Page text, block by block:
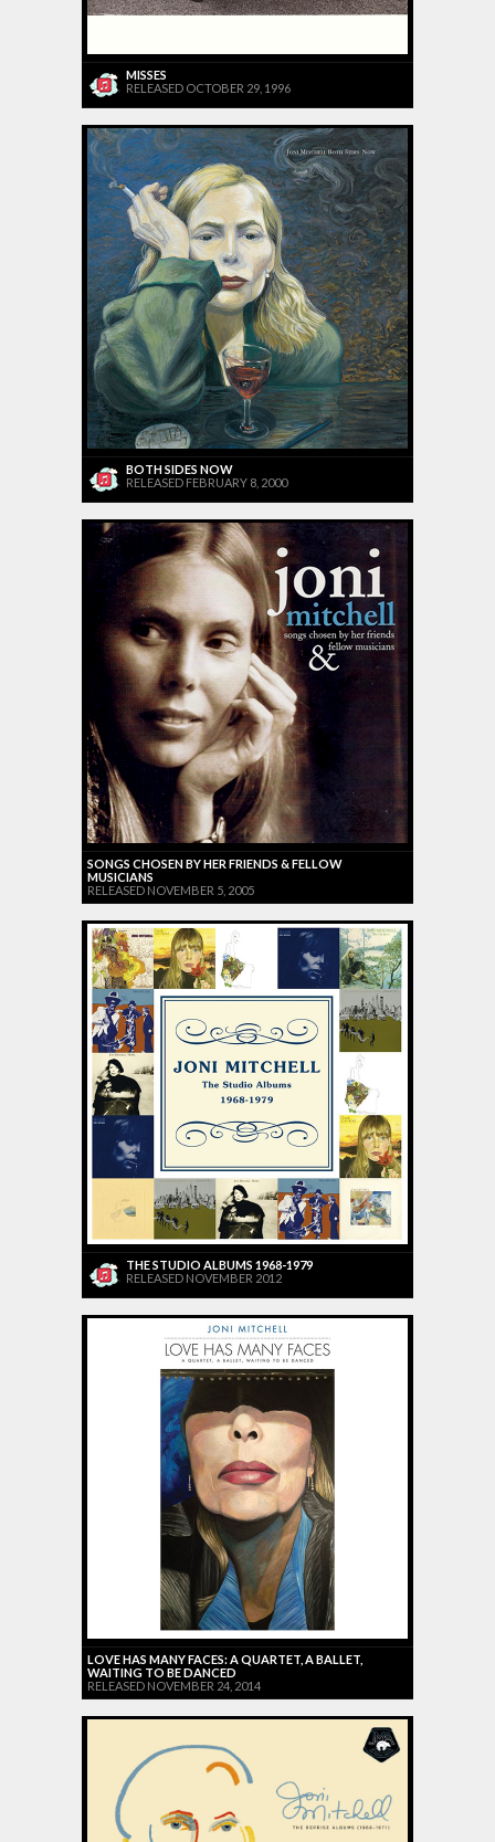
MISSES
RELEASED OCTOBER 29, 1996
BOTH SIDES NOW
RELEASED FEBRUARY 8, 2000
SONGS CHOSEN BY HER FRIENDS & FELLOW
MUSICIANS
RELEASED NOVEMBER 5, 2005
THE STUDIO ALBUMS 1968-1979
RELEASED NOVEMBER 2012
LOVE HAS MANY FACES: A QUARTET, A BALLET,
WAITING TO BE DANCED
RELEASED NOVEMBER 24, 2014